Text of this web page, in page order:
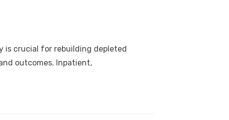
is crucial for rebuilding depleted
outcomes. Inpatient,